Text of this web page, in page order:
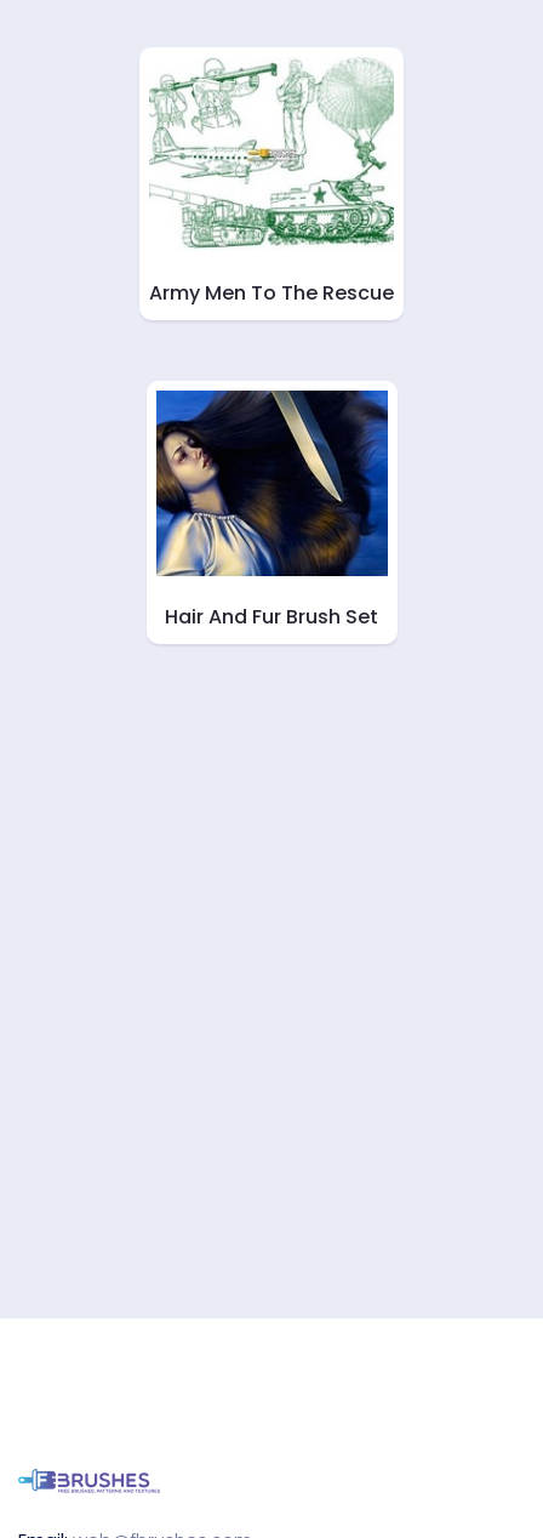
Army Men To The Rescue
Hair And Fur Brush Set